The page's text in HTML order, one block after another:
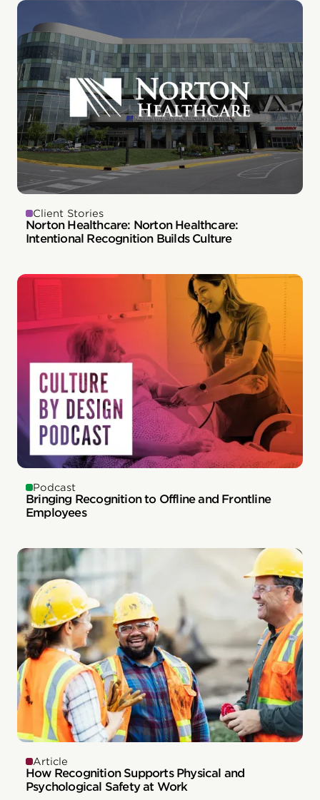
Client Stories
Norton Healthcare: Norton Healthcare:
Intentional Recognition Builds Culture
Podcast
Bringing Recognition to Offline and Frontline
Employees
Article
How Recognition Supports Physical and
Psychological Safety at Work